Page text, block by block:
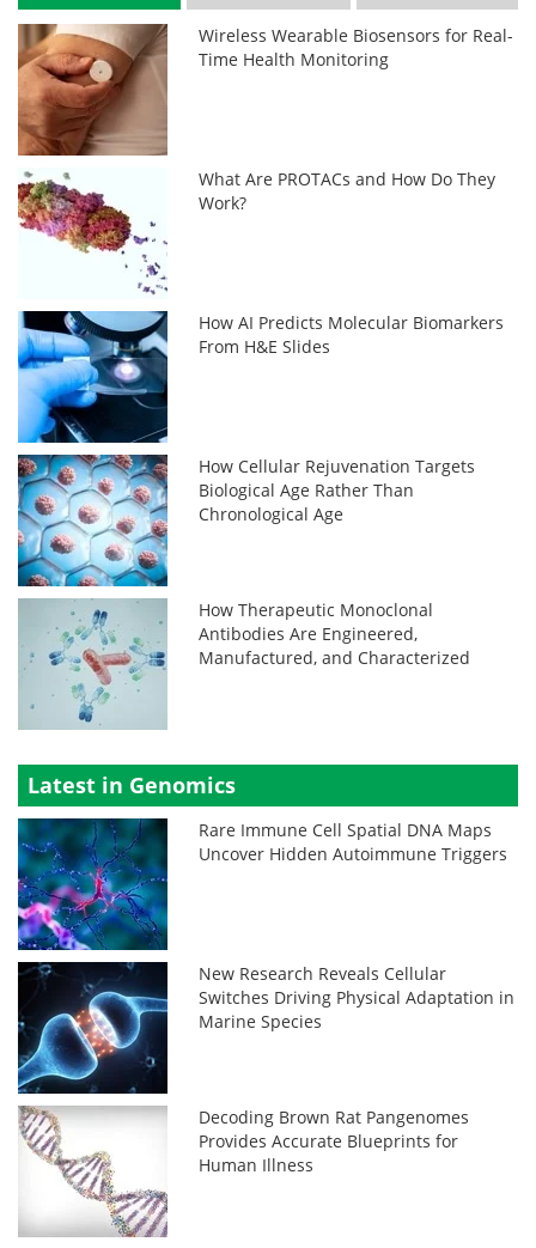
Wireless Wearable Biosensors for Real-
Time Health Monitoring
What Are PROTACs and How Do They
Work?
How AI Predicts Molecular Biomarkers
From H&E Slides
How Cellular Rejuvenation Targets
Biological Age Rather Than
Chronological Age
How Therapeutic Monoclonal
Antibodies Are Engineered,
Manufactured, and Characterized
Latest in Genomics
Rare Immune Cell Spatial DNA Maps
Uncover Hidden Autoimmune Triggers
New Research Reveals Cellular
Switches Driving Physical Adaptation in
Marine Species
Decoding Brown Rat Pangenomes
Provides Accurate Blueprints for
Human Illness